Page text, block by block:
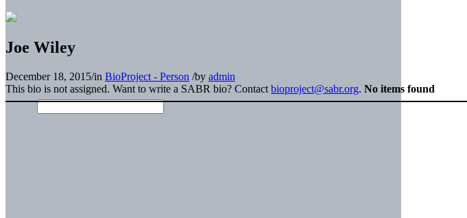
Joe Wiley
December 18, 2015/in BioProject - Person /by admin
This bio is not assigned. Want to write a SABR bio? Contact bioproject@sabr.org. No items found